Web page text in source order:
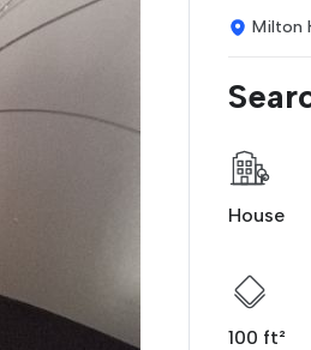
Milton
House
100 ft²